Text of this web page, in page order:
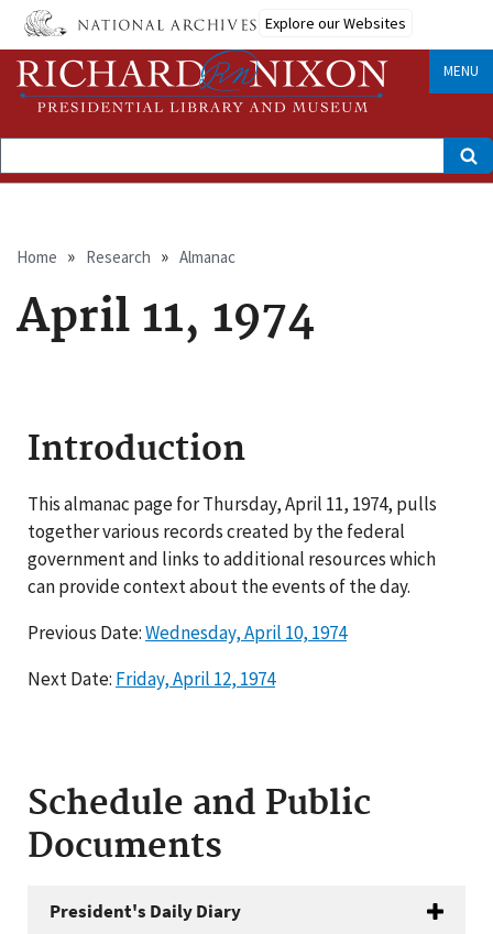
Skip
main
content
Explore our Websites
MENU
Search
Breadcrumb
Home Research Almanac
April 11, 1974
Introduction
This almanac page for Thursday, April 11, 1974, pulls
together various records created by the federal
government and links to additional resources which
can provide context about the events of the day.
Previous Date:Wednesday, April 10, 1974
Next Date: Friday, April 12, 1974
Schedule and Public
Documents
President's Daily Diary